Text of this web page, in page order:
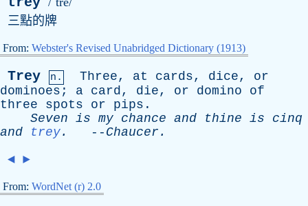
三點的牌
From: Webster's Revised Unabridged Dictionary (1913)
Trey n. Three, at cards, dice, or
dominoes ; a card, die, or domino
of
three
spots or pips .
Seven is my chance and thine is
cinq
and
trey. -- Chaucer .
◄ ►
From: WordNet (r) 2.0